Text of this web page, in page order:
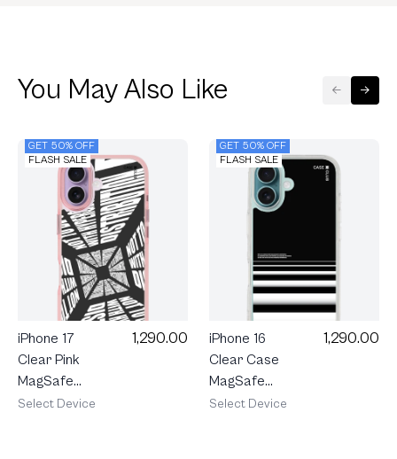
You May Also Like
GET 50% OFF
FLASH SALE
iPhone 17
Clear Pink
MagSafe
Word
1,290.00
Select Device
GET 50% OFF
FLASH SALE
iPhone 16
Clear Case
MagSafe
Crosswalk
1,290.00
Select Device